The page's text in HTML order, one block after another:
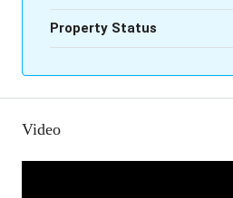
Property Status
Video